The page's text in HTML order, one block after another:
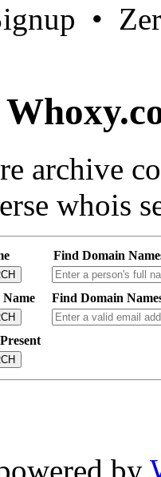
•
archive
whois
Find Domain
Find Domain
by